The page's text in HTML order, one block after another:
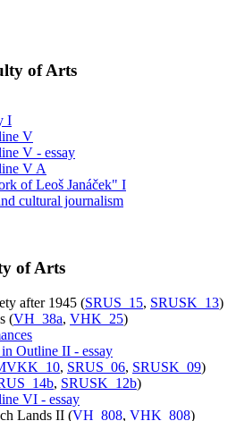
of Arts
I
V
V - essay
V A
of Leoš Janáček" I
cultural journalism
of Arts
after 1945 (SRUS_15, SRUSK_13)
(VH_38a, VHK_25)
Outline II - essay
, SRUS_06, SRUSK_09)
, SRUSK_12b)
VI - essay
Lands II (VH_808, VHK_808)